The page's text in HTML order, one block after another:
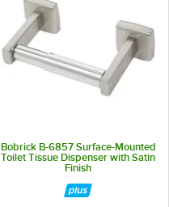
Bobrick B-6857 Surface-Mounted
Toilet Tissue Dispenser with Satin
Finish